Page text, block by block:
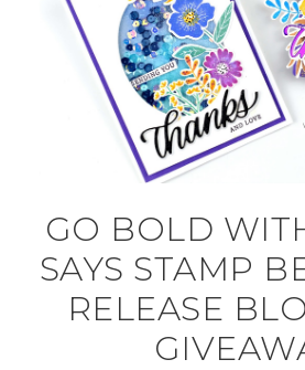
GO BOLD
SAYS STAMP
RELEASE